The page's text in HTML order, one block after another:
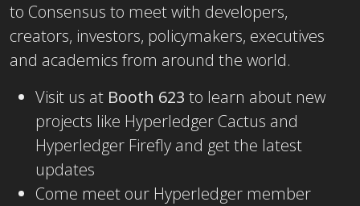
to Consensus to meet with developers,
creators, investors, policymakers, executives
and academics from around the world.
Visit us at Booth 623 to learn about new
projects like Hyperledger Cactus and
Hyperledger Firefly and get the latest
updates
Come meet our Hyperledger member